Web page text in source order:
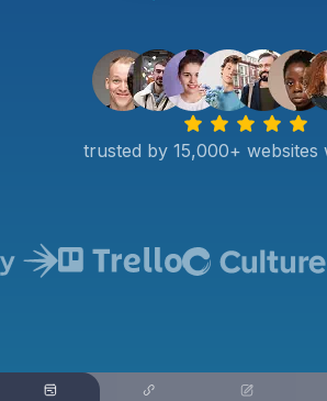
trusted by 15,000+ websites